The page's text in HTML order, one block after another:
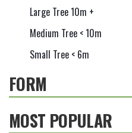
Large Tree 10m +
Medium Tree < 10m
Small Tree < 6m
FORM
MOST POPULAR